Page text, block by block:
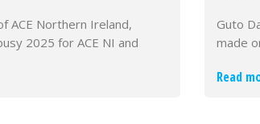
ACE Northern Ireland,
2025 for ACE NI and
Guto
made
Read